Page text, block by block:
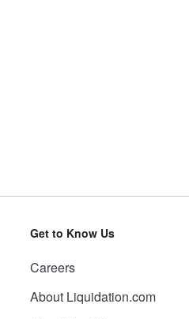
Get to Know Us
Careers
About Liquidation.com